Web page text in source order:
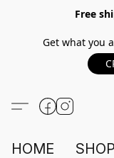
Free
Get what you
HOME